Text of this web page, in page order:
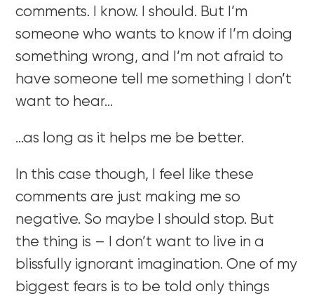
comments. I know. I should. But I’m
someone who wants to know if I’m doing
something wrong, and I’m not afraid to
have someone tell me something I don’t
want to hear…
…as long as it helps me be better.
In this case though, I feel like these
comments are just making me so
negative. So maybe I should stop. But
the thing is – I don’t want to live in a
blissfully ignorant imagination. One of my
biggest fears is to be told only things